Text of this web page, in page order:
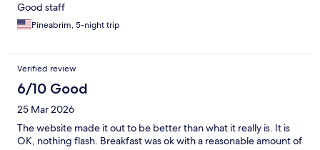
Good staff
Pineabrim, 5-night trip
Verified review
6/10 Good
25 Mar 2026
The website made it out to be better than what it really is. It is
OK, nothing flash. Breakfast was ok with a reasonable amount of